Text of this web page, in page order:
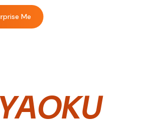
Me